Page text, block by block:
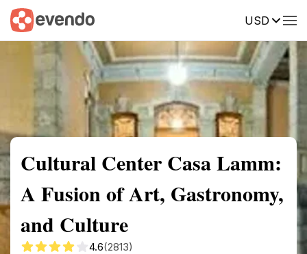
USD
Summary Map Reviews
Cultural Center Casa Lamm:
A Fusion of Art, Gastronomy,
and Culture
4.6(2813)